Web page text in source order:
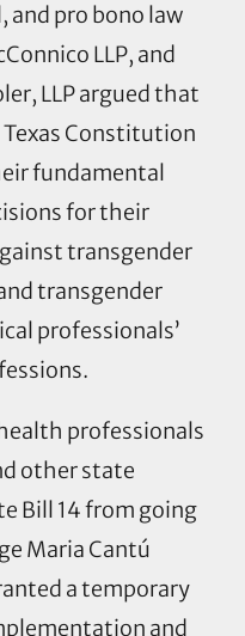
and pro bono law
LLP, and
LLP argued that
Constitution
fundamental
for their
transgender
transgender
professionals’
professionals
other state
Bill 14 from going
Maria Cantú
a temporary
and